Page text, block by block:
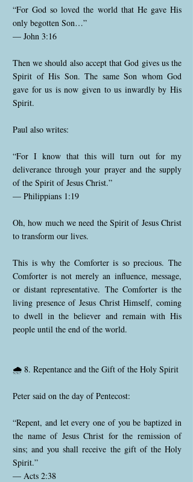
“For God so loved the world that He gave His
only begotten Son…”
— John 3:16
Then we should also accept that God gives us the
Spirit of His Son. The same Son whom God
gave for us is now given to us inwardly by His
Spirit.
Paul also writes:
“For I know that this will turn out for my
deliverance through your prayer and the supply
of the Spirit of Jesus Christ.”
— Philippians 1:19
Oh, how much we need the Spirit of Jesus Christ
to transform our lives.
This is why the Comforter is so precious. The
Comforter is not merely an influence, message,
or distant representative. The Comforter is the
living presence of Jesus Christ Himself, coming
to dwell in the believer and remain with His
people until the end of the world.
🌧️ 8. Repentance and the Gift of the Holy Spirit
Peter said on the day of Pentecost:
“Repent, and let every one of you be baptized in
the name of Jesus Christ for the remission of
sins; and you shall receive the gift of the Holy
Spirit.”
— Acts 2:38